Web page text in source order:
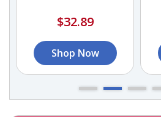
$32.89
Shop Now